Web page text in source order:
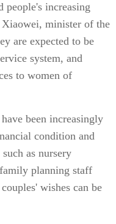
increasing
minister of the
are expected to be
system, and
to women of
been increasingly
condition and
as nursery
planning staff
wishes can be